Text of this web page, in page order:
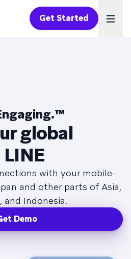
Get Started
global
with your mobile-
and other parts of Asia,
and Indonesia.
Demo